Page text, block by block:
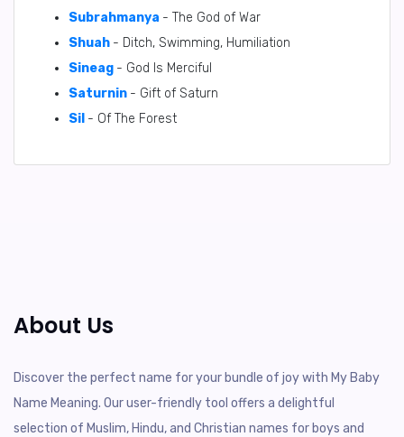
Subrahmanya - The God of War
Shuah - Ditch, Swimming, Humiliation
Sineag - God Is Merciful
Saturnin - Gift of Saturn
Sil - Of The Forest
About Us
Discover the perfect name for your bundle of joy with My Baby
Name Meaning. Our user-friendly tool offers a delightful
selection of Muslim, Hindu, and Christian names for boys and